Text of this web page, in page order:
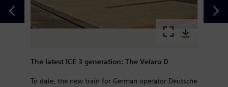
The latest ICE 3 generation: The Velaro D
To date, the new train for German operator Deutsche